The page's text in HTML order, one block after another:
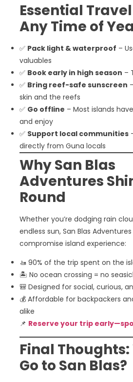
Essential
Any Time of
✅ Pack light & waterproof –
valuables
✅ Book early in high season –
✅ Bring reef-safe sunscreen
skin and the reefs
✅ Go offline – Most islands
and enjoy
✅ Support local communities
directly from Guna locals
Why San Blas
Adventures
Round
Whether you’re dodging rain
endless sun, San Blas
compromise island experience:
🚤 90% of the trip spent on the
🏝️ No ocean crossing = no
🎒 Designed for social, curious,
💰 Affordable for backpackers
alike
📌 Reserve your trip
Final
Go to San Blas?